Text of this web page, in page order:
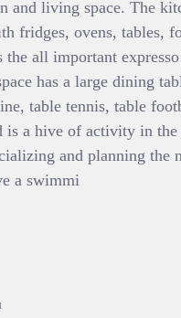
and living space. The
fridges, ovens, tables,
the all important
has a large dining
table tennis, table
is a hive of activity in the
and planning the
a swimmi